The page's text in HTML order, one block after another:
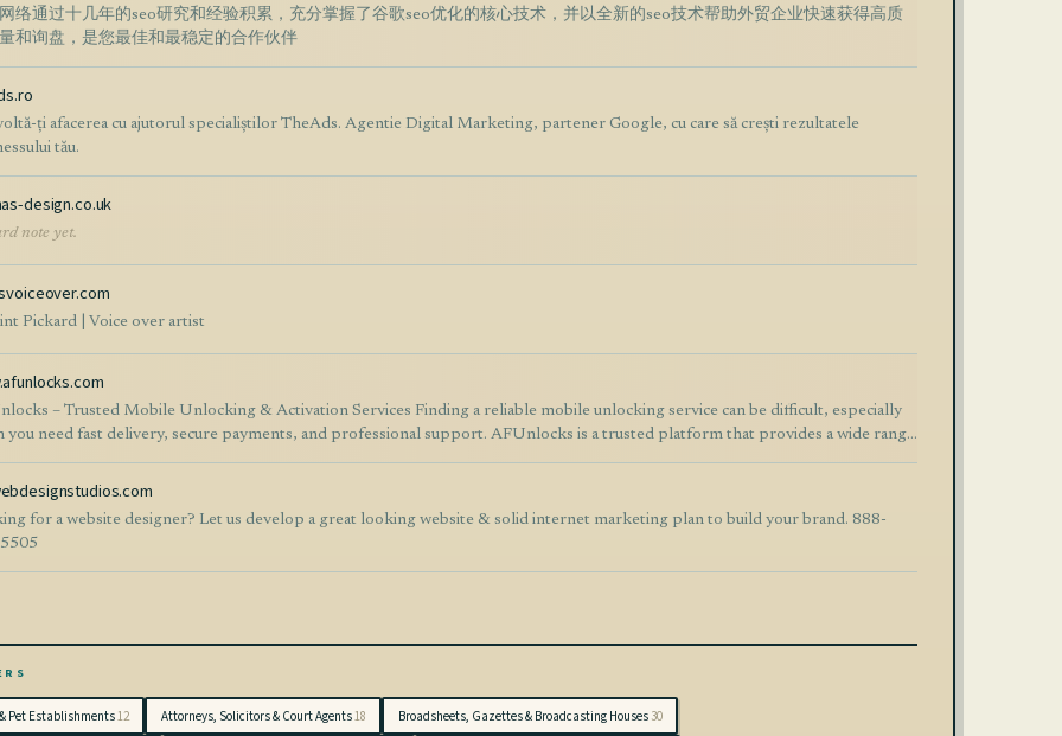
络通过十几年的seo研究和经验积累，充分掌握了谷歌seo优化的核心技术，并以全新的seo技术帮助外贸企业快速获得高质
和询盘，是您最佳和最稳定的合作伙伴
ți afacerea cu ajutorul specialiștilor TheAds. Agentie Digital Marketing, partener Google, cu care să crești rezultatele
tău.
design.co.uk
note yet.
Pickard | Voice over artist
– Trusted Mobile Unlocking & Activation Services Finding a reliable mobile unlocking service can be difficult, especially
you need fast delivery, secure payments, and professional support. AFUnlocks is a trusted platform that provides a wide range
phone unlocking and activation services for customers and resellers worldwide. Whether you need carrier unlocking,
services, or digital credits, AFUnlocks offers an easy-to-use platform designed for speed and reliability. The ordering
online ordering * Support for many phone brands and carriers * Competitive pricing
on customer satisfaction and dependable delivery. If you are looking for a professional phone unlocking and activation
AFUnlocks.
for a website designer? Let us develop a great looking website & solid internet marketing plan to build your brand. 888-
Pet Establishments12 Attorneys, Solicitors & Court Agents18 Broadsheets, Gazettes & Broadcasting Houses 30